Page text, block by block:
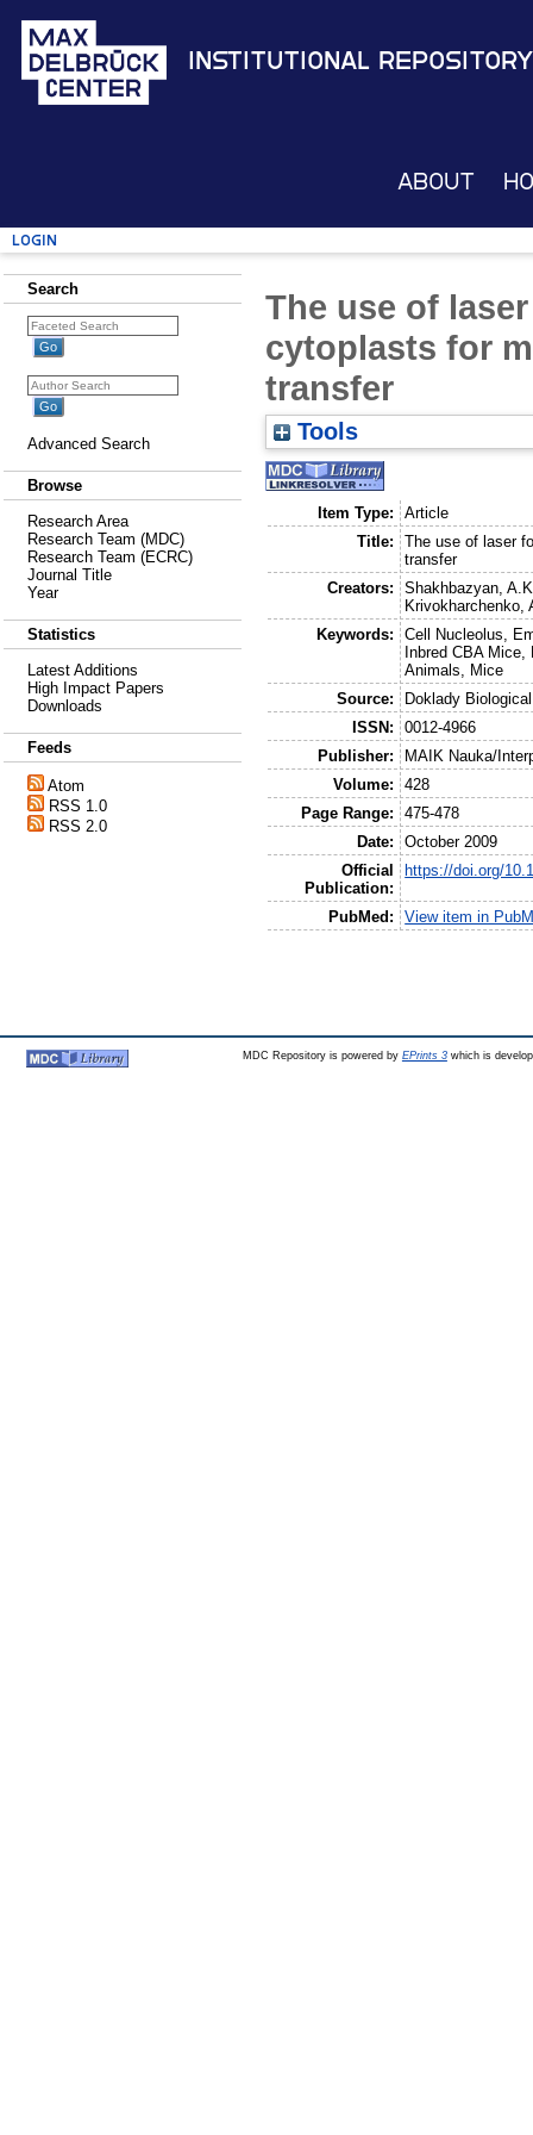
Institutional Repository
About
Login
Search
Advanced Search
Browse
Research Area
Research Team (MDC)
Research Team (ECRC)
Journal Title
Year
Statistics
Latest Additions
High Impact Papers
Downloads
Feeds
Atom
RSS 1.0
RSS 2.0
The use of
cytoplasts for
transfer
Tools
Item Type:
Article
Title:
The use of laser
transfer
Creators:
Shakhbazyan,
Krivokharchenko,
Keywords:
Cell Nucleolus,
Inbred CBA
Animals, Mice
Source:
Doklady
ISSN:
0012-4966
Publisher:
MAIK Nauka/
Volume:
428
Page Range:
475-478
Date:
October 2009
Official
Publication:
https://doi.org/
PubMed: View item in
MDC Repository is powered by EPrints 3which is